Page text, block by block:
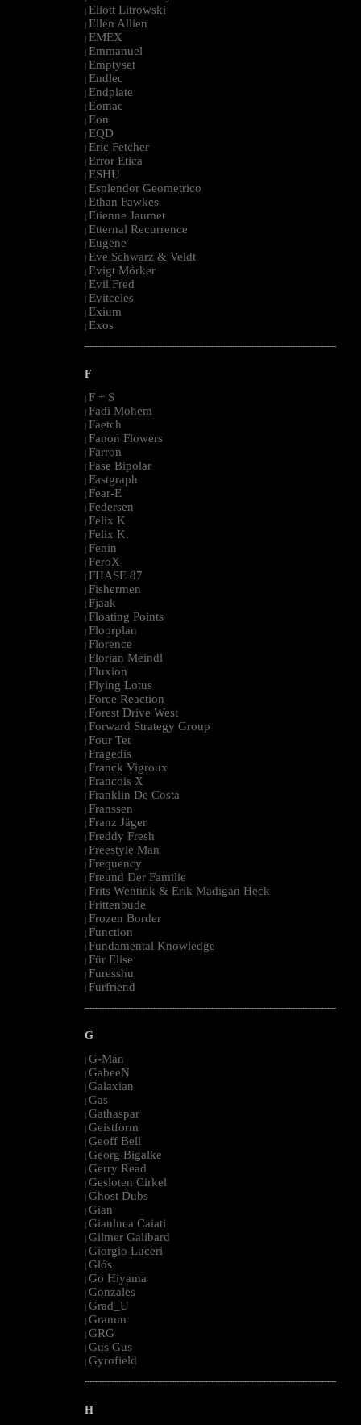
| Eliott Litrowski
| Ellen Allien
| EMEX
| Emmanuel
| Emptyset
| Endlec
| Endplate
| Eomac
| Eon
| EQD
| Eric Fetcher
| Error Etica
| ESHU
| Esplendor Geometrico
| Ethan Fawkes
| Etienne Jaumet
| Etternal Recurrence
| Eugene
| Eve Schwarz & Veldt
| Evigt Mörker
| Evil Fred
| Evitceles
| Exium
| Exos
--------------------------------------------------------------------------------------------------------
F
| F + S
| Fadi Mohem
| Faetch
| Fanon Flowers
| Farron
| Fase Bipolar
| Fastgraph
| Fear-E
| Federsen
| Felix K
| Felix K.
| Fenin
| FeroX
| FHASE 87
| Fishermen
| Fjaak
| Floating Points
| Floorplan
| Florence
| Florian Meindl
| Fluxion
| Flying Lotus
| Force Reaction
| Forest Drive West
| Forward Strategy Group
| Four Tet
| Fragedis
| Franck Vigroux
| Francois X
| Franklin De Costa
| Franssen
| Franz Jäger
| Freddy Fresh
| Freestyle Man
| Frequency
| Freund Der Familie
| Frits Wentink & Erik Madigan Heck
| Frittenbude
| Frozen Border
| Function
| Fundamental Knowledge
| Für Elise
| Furesshu
| Furfriend
--------------------------------------------------------------------------------------------------------
G
| G-Man
| GabeeN
| Galaxian
| Gas
| Gathaspar
| Geistform
| Geoff Bell
| Georg Bigalke
| Gerry Read
| Gesloten Cirkel
| Ghost Dubs
| Gian
| Gianluca Caiati
| Gilmer Galibard
| Giorgio Luceri
| Glós
| Go Hiyama
| Gonzales
| Grad_U
| Gramm
| GRG
| Gus Gus
| Gyrofield
--------------------------------------------------------------------------------------------------------
H